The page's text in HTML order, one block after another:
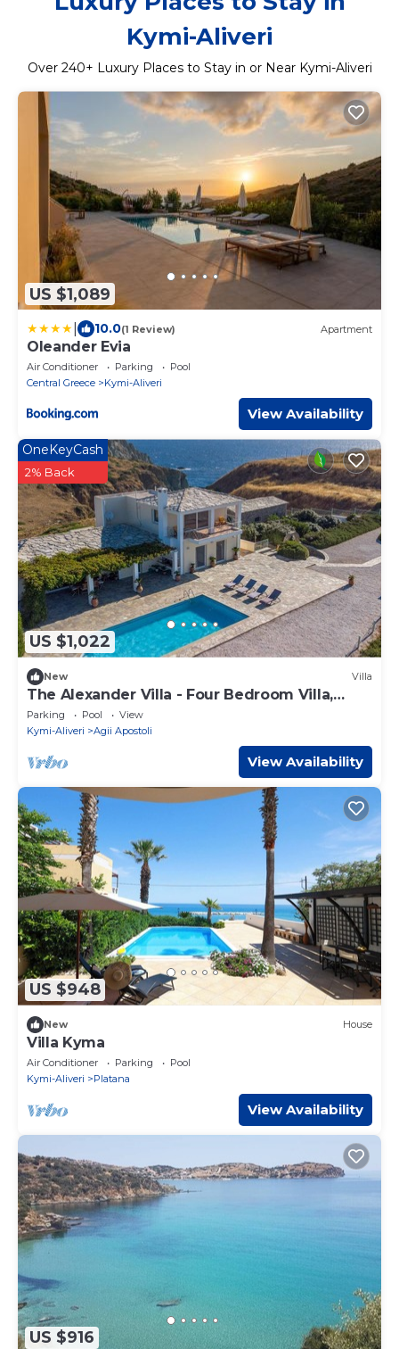
Kymi-Aliveri
Over 240+ Luxury Places to Stay in or Near Kymi-Aliveri
US $1,089
10.0(1 Review) Apartment
Oleander Evia
Air Conditioner Parking
Pool
Central Greece
Kymi-Aliveri
View Availability
US $1,022
OneKeyCash
2% Back
New Villa
The Alexander Villa - Four Bedroom Villa,
Sleeps 9
Parking Pool
View
Kymi-Aliveri
Agii Apostoli
View Availability
US $948
New House
Villa Kyma
Air Conditioner Parking
Pool
Kymi-Aliveri
Platana
View Availability
US $916